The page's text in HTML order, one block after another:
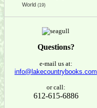
World (19)
Questions?
e-mail us at:
info@lakecountrybooks.com
or call:
612-615-6886